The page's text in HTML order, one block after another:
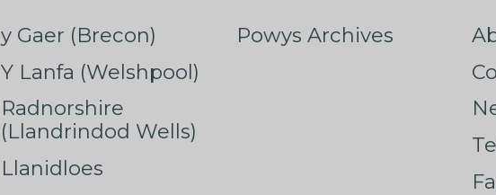
y Gaer (Brecon)
Y Lanfa (Welshpool)
Radnorshire
(Llandrindod Wells)
Llanidloes
Powys Archives